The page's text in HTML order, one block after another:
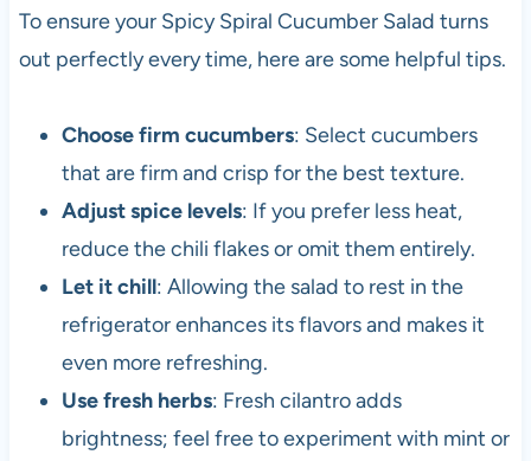
To ensure your Spicy Spiral Cucumber Salad turns
out perfectly every time, here are some helpful tips.
Choose firm cucumbers: Select cucumbers
that are firm and crisp for the best texture.
Adjust spice levels: If you prefer less heat,
reduce the chili flakes or omit them entirely.
Let it chill: Allowing the salad to rest in the
refrigerator enhances its flavors and makes it
even more refreshing.
Use fresh herbs: Fresh cilantro adds
brightness; feel free to experiment with mint or